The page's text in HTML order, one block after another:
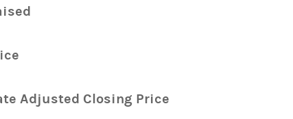
Adjusted Closing Price